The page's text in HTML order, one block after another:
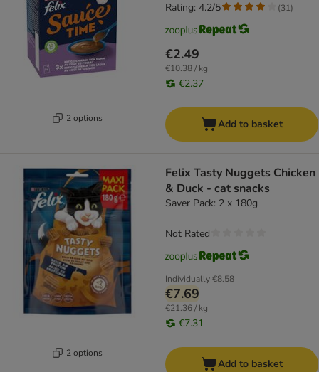
2 options
€2.49
€10.38 / kg
€2.37
Rating: 4.2/5 (31)
Add to basket
2 options
Felix Tasty Nuggets Chicken
& Duck - cat snacks
Saver Pack: 2 x 180g
Individually€8.58
€7.69
€21.36 / kg
€7.31
Not Rated
Add to basket